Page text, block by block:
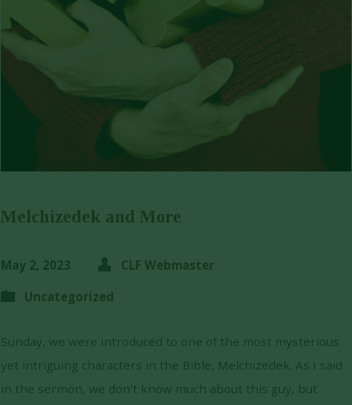
Melchizedek and More
May 2, 2023
CLF Webmaster
Uncategorized
Sunday, we were introduced to one of the most mysterious
yet intriguing characters in the Bible, Melchizedek. As I said
in the sermon, we don’t know much about this guy, but